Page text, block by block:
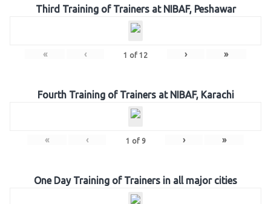
Third Training of Trainers at NIBAF, Peshawar
« ‹ 1 of 12 › »
Fourth Training of Trainers at NIBAF, Karachi
« ‹ 1 of 9 › »
One Day Training of Trainers in all major cities